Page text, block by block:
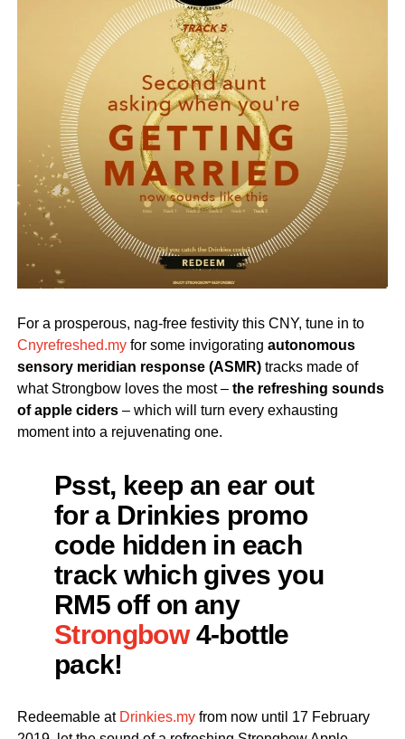
For a prosperous, nag-free festivity this CNY, tune in to
Cnyrefreshed.myfor some invigorating autonomous
sensory meridian response (ASMR)tracks made of
what Strongbow loves the most – the refreshing sounds
of apple ciders– which will turn every exhausting
moment into a rejuvenating one.
Psst, keep an ear out
for a Drinkies promo
code hidden in each
track which gives you
RM5 off on any
Strongbow4-bottle
pack!
Redeemable at Drinkies.myfrom now until 17 February